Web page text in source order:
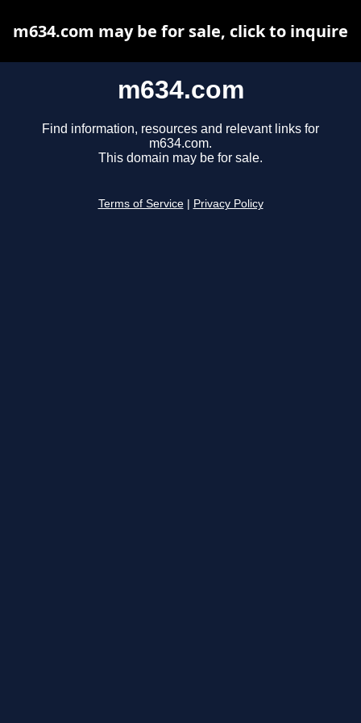
m634.com
Find information, resources and relevant links for
m634.com.
This domain may be for sale.
Terms of Service Privacy Policy
m634.com may be for sale, click to inquire